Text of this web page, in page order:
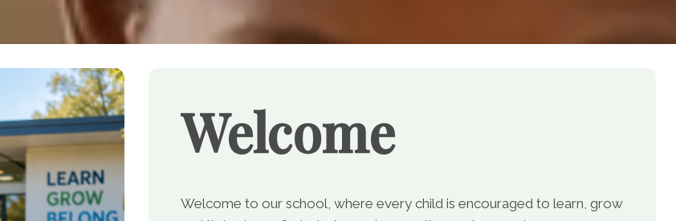
Welcome
Welcome to our school, where every child is encouraged to learn, grow